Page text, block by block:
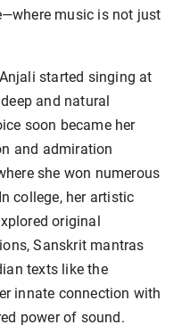
music is not just
started singing at
and natural
soon became her
and admiration
she won numerous
college, her artistic
original
Sanskrit mantras
texts like the
innate connection with
power of sound.